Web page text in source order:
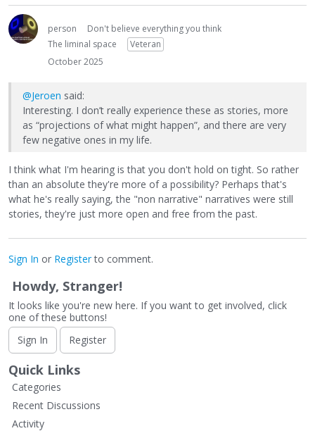
person
Don't believe everything you think
The liminal space
Veteran
October 2025
@Jeroen said:
Interesting. I don’t really experience these as stories, more
as “projections of what might happen”, and there are very
few negative ones in my life.
I think what I'm hearing is that you don't hold on tight. So rather
than an absolute they're more of a possibility? Perhaps that's
what he's really saying, the "non narrative" narratives were still
stories, they're just more open and free from the past.
Sign In or Registerto comment.
Howdy, Stranger!
It looks like you're new here. If you want to get involved, click
one of these buttons!
Sign In
Register
Quick Links
Categories
Recent Discussions
Activity